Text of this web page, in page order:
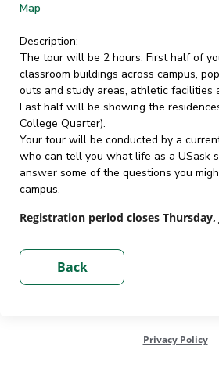
Map
Description:
The tour will be 2 hours. First half of
classroom buildings across campus,
outs and study areas, athletic facilities
Last half will be showing the
College Quarter).
Your tour will be conducted by a
who can tell you what life as a USask
answer some of the questions you
campus.
Registration period closes Thursday,
Privacy Policy